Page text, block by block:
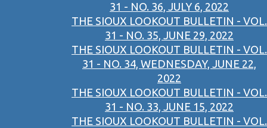
31 - NO. 36, JULY 6, 2022
THE SIOUX LOOKOUT BULLETIN - VOL.
31 - NO. 35, JUNE 29, 2022
THE SIOUX LOOKOUT BULLETIN - VOL.
31 - NO. 34, WEDNESDAY, JUNE 22,
2022
THE SIOUX LOOKOUT BULLETIN - VOL.
31 - NO. 33, JUNE 15, 2022
THE SIOUX LOOKOUT BULLETIN - VOL.